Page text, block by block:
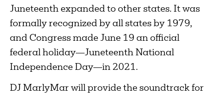
Juneteenth expanded to other states. It was
formally recognized by all states by 1979,
and Congress made June 19 an official
federal holiday—Juneteenth National
Independence Day—in 2021.
DJ MarlyMar will provide the soundtrack for